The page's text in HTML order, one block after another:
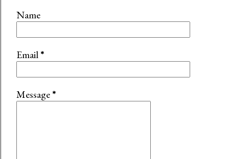
Name
Email*
Message*